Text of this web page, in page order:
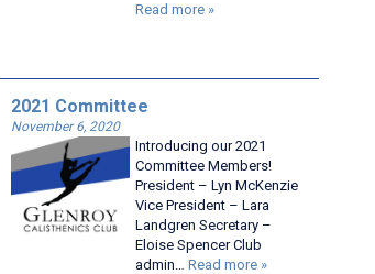
Read more »
2021 Committee
November 6, 2020
Introducing our 2021
Committee Members!
President – Lyn McKenzie
Vice President – Lara
Landgren Secretary –
Eloise Spencer Club
admin…Read more »